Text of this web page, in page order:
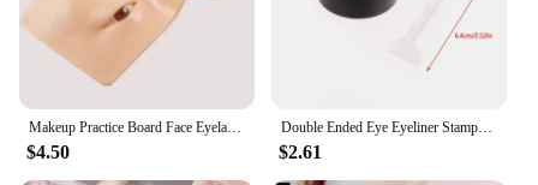
comfortable grip, allowing you to apply makeup
with ease and precision. The stencils are made from
high-quality, durable plastic that can withstand
repeated use, making them a valuable addition to
your makeup kit.
**Versatile and Convenient**
Makeup Practice Board Face Eyelashes Eyebrow Eyeshadow Training Supplies 3D Silicone Bionic Board Make Up for Beginner
$4.50
Double Ended Eye Eyeliner Stamps Set Eye Shadow Cosmetic Easy To Classic Eye Liner Stamping Stencil Accessories Make Up Tools
$2.61